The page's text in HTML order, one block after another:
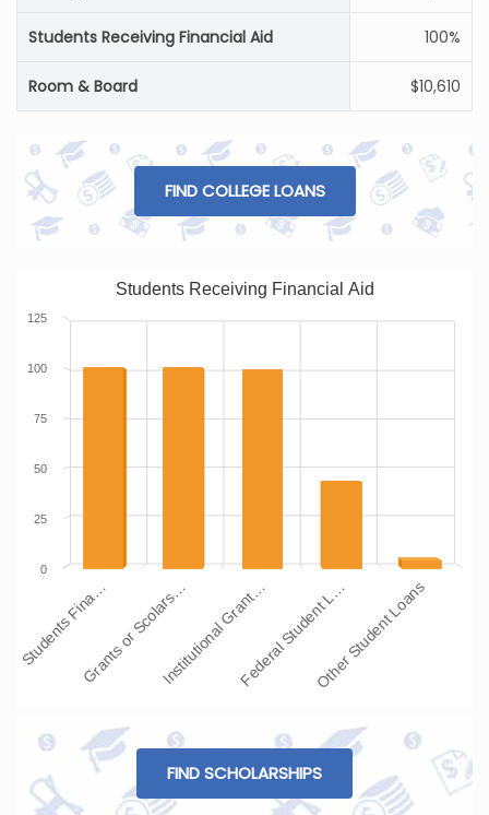
Students Receiving Financial Aid 100%
Room & Board $10,610
FIND COLLEGE LOANS
Students Receiving Financial Aid
Students Fina…Grants or Scolars…Institutional Grant…Federal Student L…Other Student Loans
0
25
50
75
100
125
FIND SCHOLARSHIPS